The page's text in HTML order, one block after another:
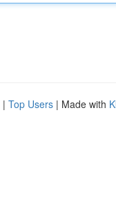
| Top Users | Made with